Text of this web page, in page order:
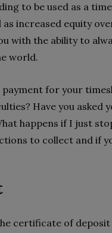
to be used as a
increased equity
with the ability to
world.
for your
Have you asked
happens if I just
to collect and if
certificate of deposit